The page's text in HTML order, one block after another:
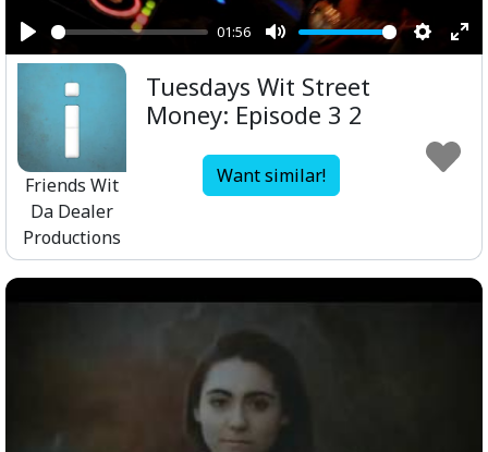
Play
01:56
Mute
Friends Wit
Da Dealer
Productions
Tuesdays Wit Street
Money: Episode 3 2
Want similar!